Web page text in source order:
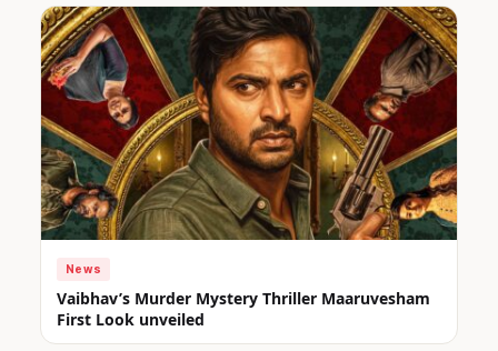
News
Vaibhav’s Murder Mystery Thriller Maaruvesham
First Look unveiled